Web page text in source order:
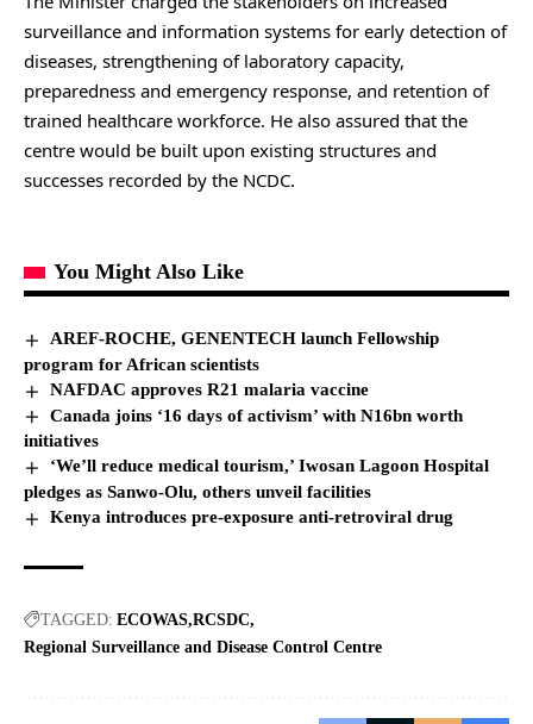
surveillance and information systems for early detection of
diseases, strengthening of laboratory capacity,
preparedness and emergency response, and retention of
trained healthcare workforce. He also assured that the
centre would be built upon existing structures and
successes recorded by the NCDC.
You Might Also Like
AREF-ROCHE, GENENTECH launch Fellowship
program for African scientists
NAFDAC approves R21 malaria vaccine
Canada joins ‘16 days of activism’ with N16bn worth
initiatives
‘We’ll reduce medical tourism,’ Iwosan Lagoon Hospital
pledges as Sanwo-Olu, others unveil facilities
Kenya introduces pre-exposure anti-retroviral drug
TAGGED: ECOWAS RCSDC
Regional Surveillance and Disease Control Centre